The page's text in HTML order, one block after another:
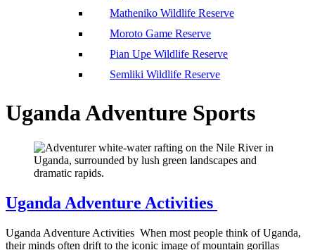
Matheniko Wildlife Reserve
Moroto Game Reserve
Pian Upe Wildlife Reserve
Semliki Wildlife Reserve
Uganda Adventure Sports
Uganda Adventure Activities
Uganda Adventure Activities When most people think of Uganda,
their minds often drift to the iconic image of mountain gorillas